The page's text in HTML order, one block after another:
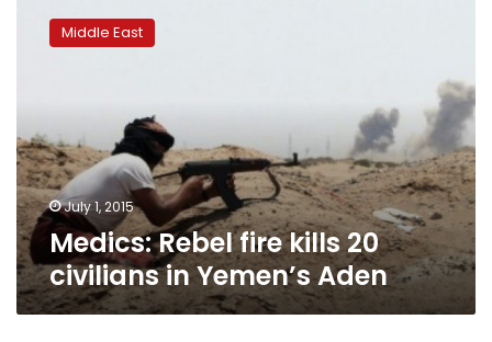
Rebel
in
Yemen’s
Aden
Middle East
July 1, 2015
Medics: Rebel fire kills 20
civilians in Yemen’s Aden